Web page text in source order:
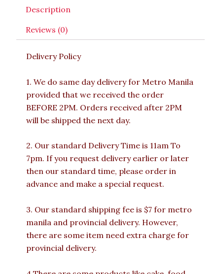
Description
Reviews (0)
Delivery Policy
1. We do same day delivery for Metro Manila
provided that we received the order
BEFORE 2PM. Orders received after 2PM
will be shipped the next day.
2. Our standard Delivery Time is 11am To
7pm. If you request delivery earlier or later
then our standard time, please order in
advance and make a special request.
3. Our standard shipping fee is $7 for metro
manila and provincial delivery. However,
there are some item need extra charge for
provincial delivery.